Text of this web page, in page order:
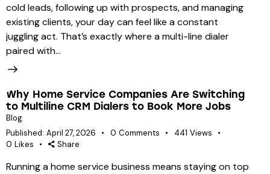
cold leads, following up with prospects, and managing
existing clients, your day can feel like a constant
juggling act. That’s exactly where a multi-line dialer
paired with…
Why Home Service Companies Are Switching
to Multiline CRM Dialers to Book More Jobs
Blog
Published: April 27, 2026 0 Comments 441 Views
0 Likes Share
Running a home service business means staying on top